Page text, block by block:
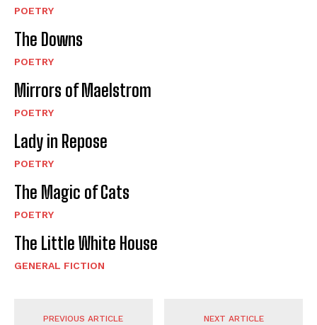
POETRY
The Downs
POETRY
Mirrors of Maelstrom
POETRY
Lady in Repose
POETRY
The Magic of Cats
POETRY
The Little White House
GENERAL FICTION
PREVIOUS ARTICLE NEXT ARTICLE